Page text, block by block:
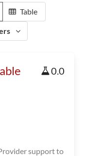
Table
0.0
support to